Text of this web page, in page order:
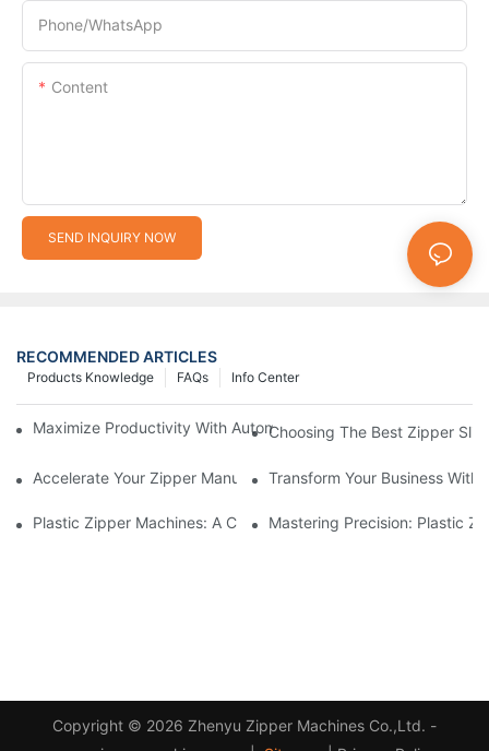
Phone/whatsApp
Content
SEND INQUIRY NOW
RECOMMENDED ARTICLES
Info Center
FAQs
Products Knowledge
Maximize Productivity With Automatic Zipper Slider Making
Choosing The Best Zipper
Accelerate Your Zipper Manufacturing Process With Automatic
Transform Your Business
Plastic Zipper Machines: A Comprehensive Guide To
Mastering Precision: Plastic
Copyright © 2026 Zhenyu Zipper Machines Co.,Ltd. -